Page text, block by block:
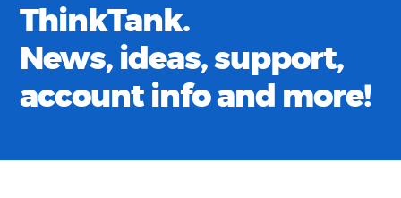
ThinkTank.
News, ideas, support,
account info and more!